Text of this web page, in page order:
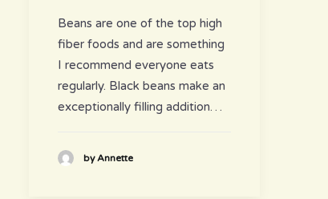
Beans are one of the top high
fiber foods and are something
I recommend everyone eats
regularly. Black beans make an
exceptionally filling addition…
by Annette